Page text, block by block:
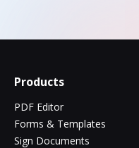
Products
PDF Editor
Forms & Templates
Sign Documents